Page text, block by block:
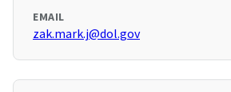
EMAIL
zak.mark.j@dol.gov